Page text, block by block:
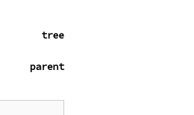
tree
parent